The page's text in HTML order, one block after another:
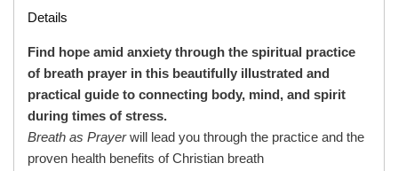
Details
Find hope amid anxiety through the spiritual practice
of breath prayer in this beautifully illustrated and
practical guide to connecting body, mind, and spirit
during times of stress.
Breath as Prayerwill lead you through the practice and the
proven health benefits of Christian breath